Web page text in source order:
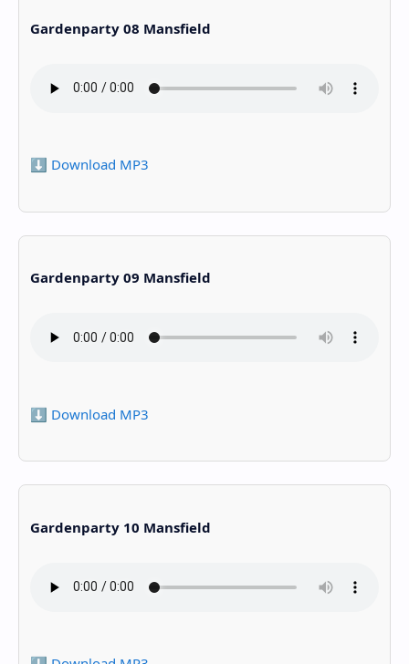
Gardenparty 08 Mansfield
⬇️ Download MP3
Gardenparty 09 Mansfield
⬇️ Download MP3
Gardenparty 10 Mansfield